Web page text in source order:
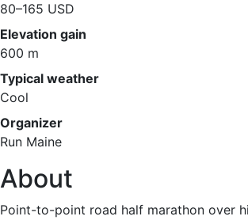
80–165 USD
Elevation gain
600 m
Typical weather
Cool
Organizer
Run Maine
About
Point-to-point road half marathon over